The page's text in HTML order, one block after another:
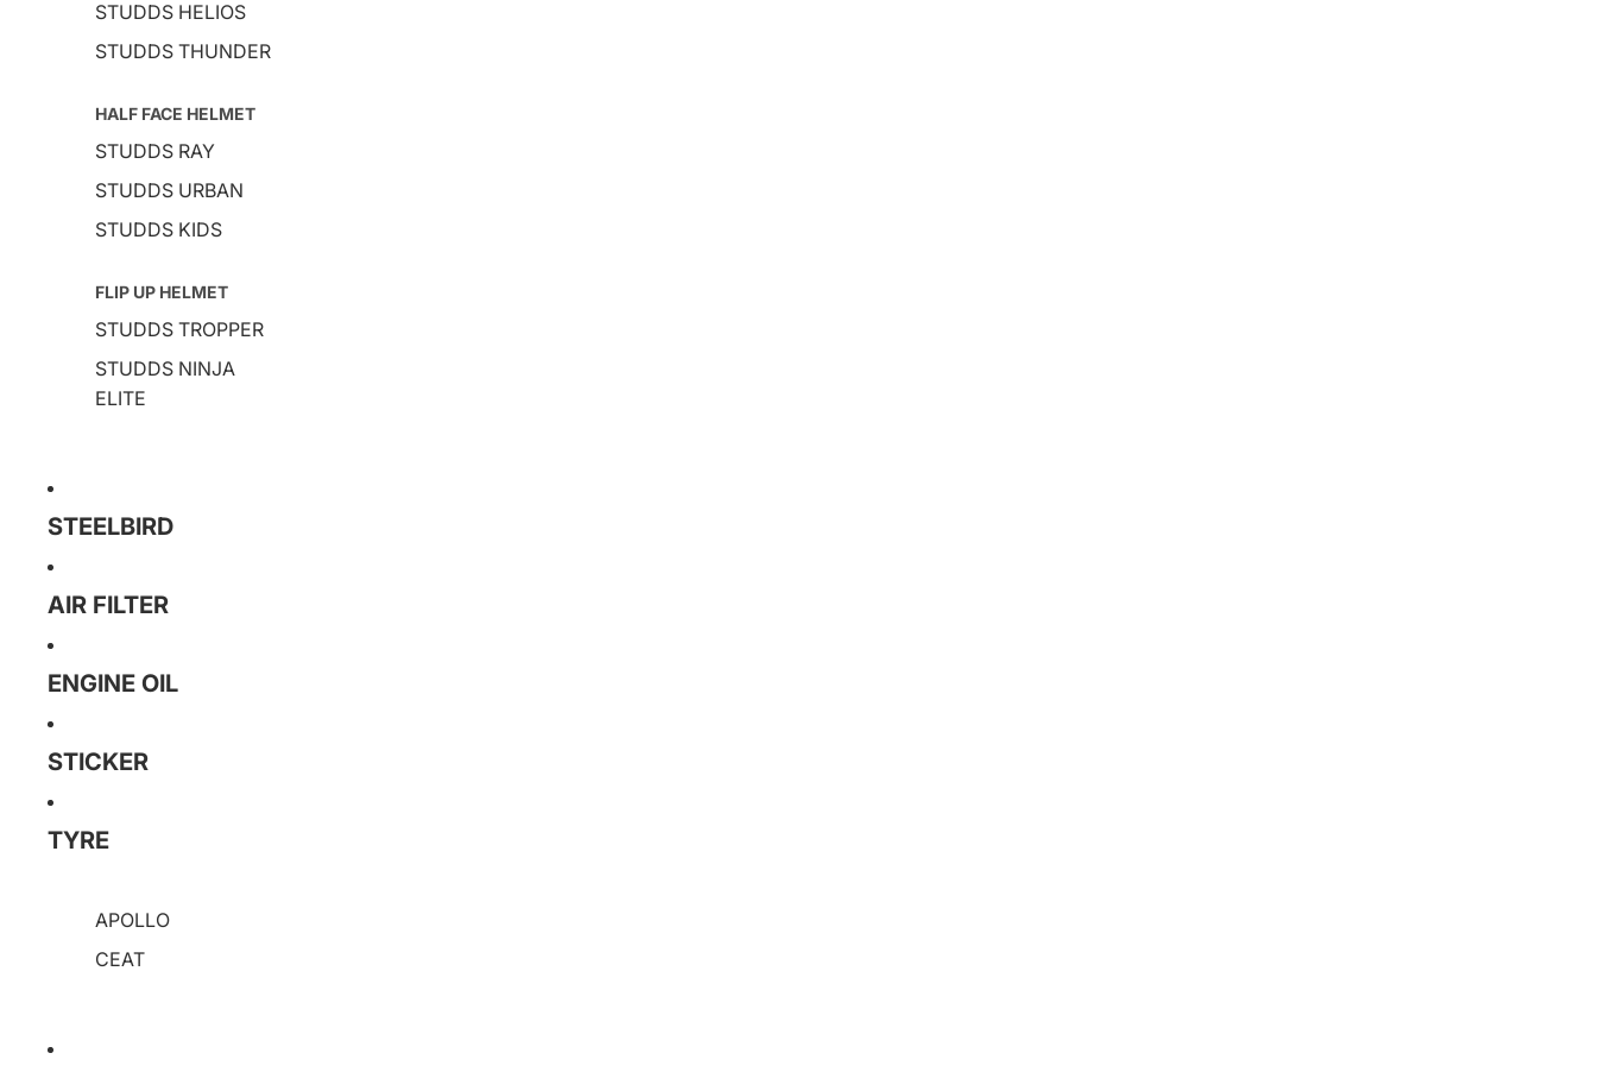
STUDDS HELIOS
STUDDS THUNDER
HALF FACE HELMET
STUDDS RAY
STUDDS URBAN
STUDDS KIDS
FLIP UP HELMET
STUDDS TROPPER
STUDDS NINJA
ELITE
STEELBIRD
AIR FILTER
ENGINE OIL
STICKER
TYRE
APOLLO
CEAT